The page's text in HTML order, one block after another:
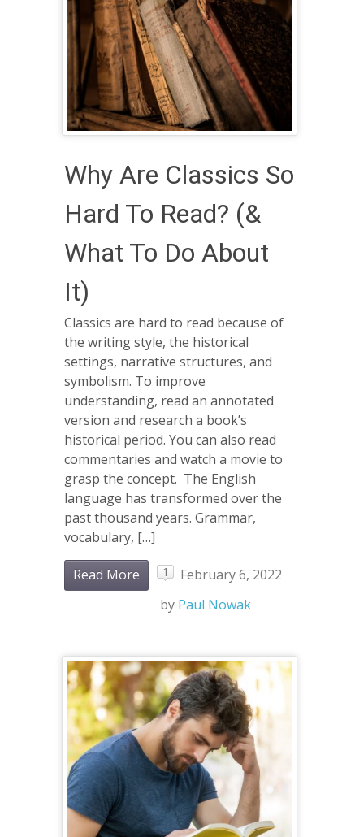
Why Are Classics So
Hard To Read? (&
What To Do About
It)
Classics are hard to read because of
the writing style, the historical
settings, narrative structures, and
symbolism. To improve
understanding, read an annotated
version and research a book’s
historical period. You can also read
commentaries and watch a movie to
grasp the concept. The English
language has transformed over the
past thousand years. Grammar,
vocabulary, […]
Read More 1
February 6, 2022
by Paul Nowak